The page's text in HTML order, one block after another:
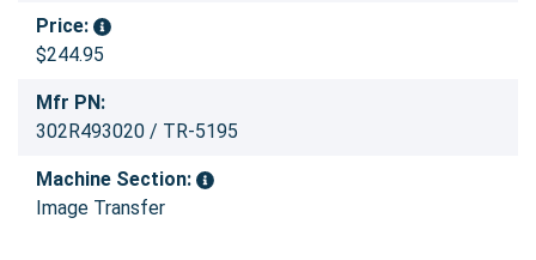
Price:
$244.95
Mfr PN:
302R493020 / TR-5195
Machine Section:
Image Transfer